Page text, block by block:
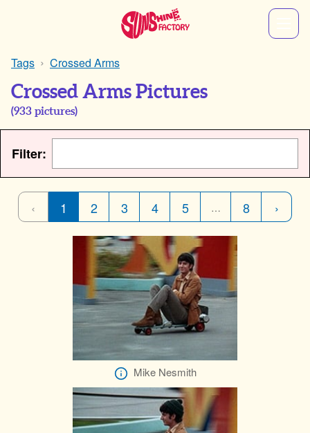
Tags Crossed Arms
Crossed Arms Pictures
(933 pictures)
Filter:
‹ 1 2 3 4 5 … 8 ›
Mike Nesmith